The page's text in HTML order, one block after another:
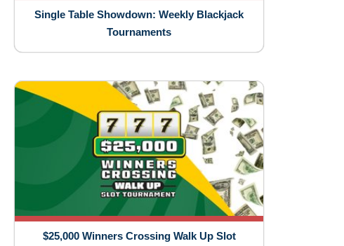
Single Table Showdown: Weekly Blackjack
Tournaments
$25,000 Winners Crossing Walk Up Slot